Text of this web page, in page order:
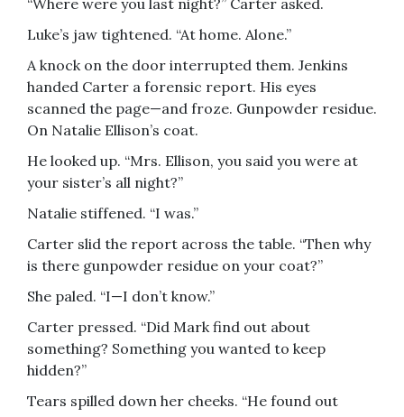
“Where were you last night?” Carter asked.
Luke’s jaw tightened. “At home. Alone.”
A knock on the door interrupted them. Jenkins
handed Carter a forensic report. His eyes
scanned the page—and froze. Gunpowder residue.
On Natalie Ellison’s coat.
He looked up. “Mrs. Ellison, you said you were at
your sister’s all night?”
Natalie stiffened. “I was.”
Carter slid the report across the table. “Then why
is there gunpowder residue on your coat?”
She paled. “I—I don’t know.”
Carter pressed. “Did Mark find out about
something? Something you wanted to keep
hidden?”
Tears spilled down her cheeks. “He found out